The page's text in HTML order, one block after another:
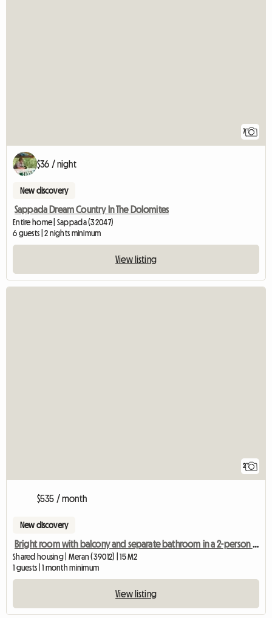
7
$36 / night
New discovery
Sappada Dream Country In The Dolomites
Entire home | Sappada (32047)
6 guests | 2 nights minimum
View listing
2
$535 / month
New discovery
Bright room with balcony and separate bathroom in a 2-person shared apartment
Shared housing | Meran (39012) | 15 M2
1 guests | 1 month minimum
View listing